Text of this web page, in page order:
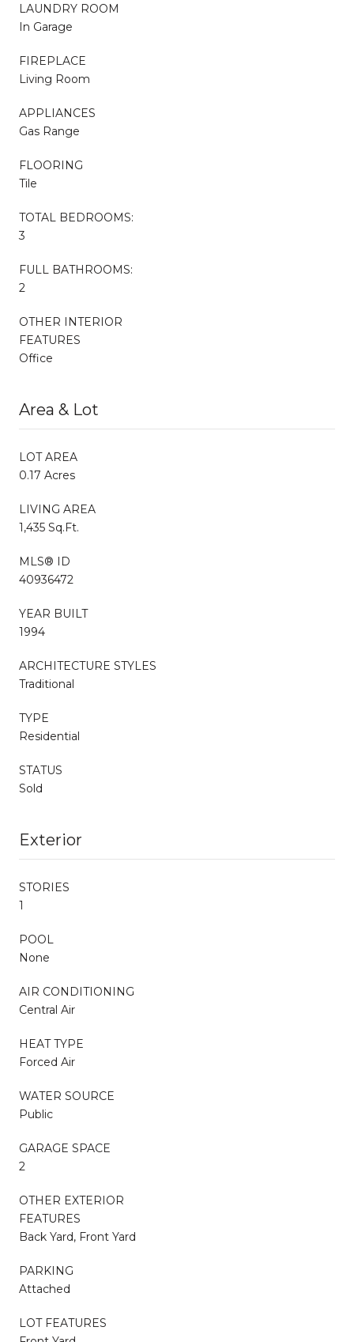
LAUNDRY ROOM
In Garage
FIREPLACE
Living Room
APPLIANCES
Gas Range
FLOORING
Tile
TOTAL BEDROOMS:
3
FULL BATHROOMS:
2
OTHER INTERIOR
FEATURES
Office
Area & Lot
LOT AREA
0.17 Acres
LIVING AREA
1,435 Sq.Ft.
MLS® ID
40936472
YEAR BUILT
1994
ARCHITECTURE STYLES
Traditional
TYPE
Residential
STATUS
Sold
Exterior
STORIES
1
POOL
None
AIR CONDITIONING
Central Air
HEAT TYPE
Forced Air
WATER SOURCE
Public
GARAGE SPACE
2
OTHER EXTERIOR
FEATURES
Back Yard, Front Yard
PARKING
Attached
LOT FEATURES